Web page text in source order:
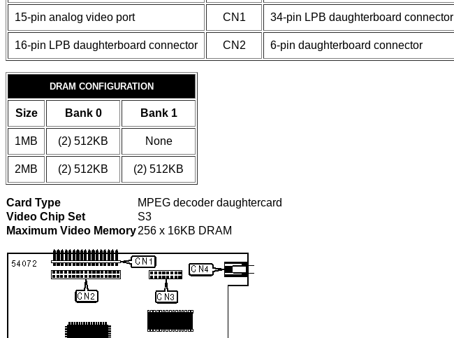
15-pin analog video port CN1 34-pin LPB daughterboard connector
16-pin LPB daughterboard connector CN2 6-pin daughterboard connector
DRAM CONFIGURATION
Size Bank 0 Bank 1
1MB (2) 512KB None
2MB (2) 512KB (2) 512KB
Card Type
MPEG decoder daughtercard
Video Chip Set
S3
Maximum Video Memory256 x 16KB DRAM